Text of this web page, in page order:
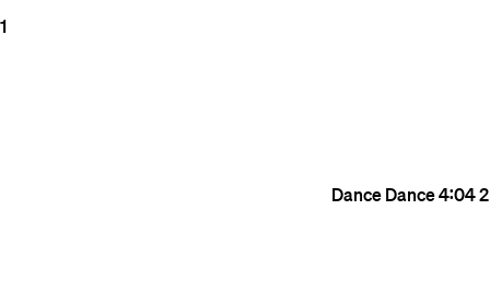
1
Dance Dance4:042